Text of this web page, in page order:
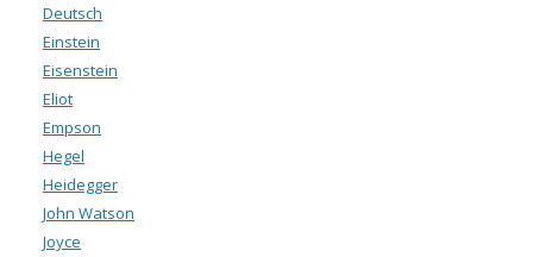
Deutsch
Einstein
Eisenstein
Eliot
Empson
Hegel
Heidegger
John Watson
Joyce